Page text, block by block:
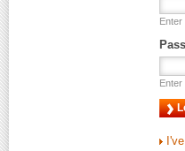
Enter
Enter